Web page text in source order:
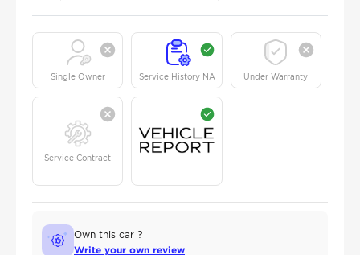
Single Owner Service History NA Under Warranty
Service Contract
Own this car ?
Write your own review